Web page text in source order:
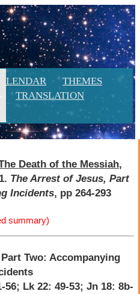
THEMES
TRANSLATION
Death of the Messiah,
The Arrest of Jesus, Part
Incidents, pp 264-293
summary)
Two: Accompanying
56; Lk 22: 49-53; Jn 18: 8b-